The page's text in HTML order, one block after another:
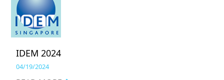
IDEM 2024
04/19/2024